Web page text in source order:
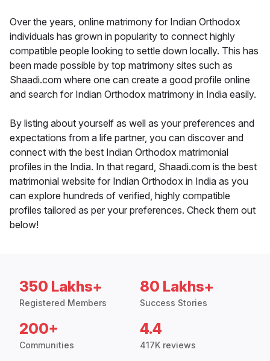
Over the years, online matrimony for Indian Orthodox
individuals has grown in popularity to connect highly
compatible people looking to settle down locally. This has
been made possible by top matrimony sites such as
Shaadi.com where one can create a good profile online
and search for Indian Orthodox matrimony in India easily.
By listing about yourself as well as your preferences and
expectations from a life partner, you can discover and
connect with the best Indian Orthodox matrimonial
profiles in the India. In that regard, Shaadi.com is the best
matrimonial website for Indian Orthodox in India as you
can explore hundreds of verified, highly compatible
profiles tailored as per your preferences. Check them out
below!
350 Lakhs+
Registered Members
80 Lakhs+
Success Stories
200+
Communities
4.4
417K reviews